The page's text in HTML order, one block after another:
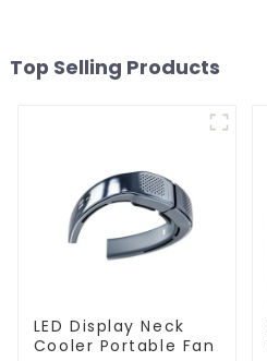
Top Selling Products
LED Display Neck
Cooler Portable Fan